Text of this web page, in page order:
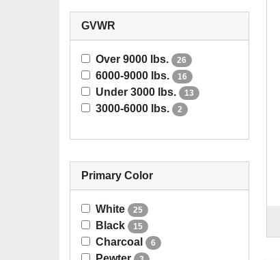
GVWR
Over 9000 lbs. 26
6000-9000 lbs. 16
Under 3000 lbs. 13
3000-6000 lbs. 2
Primary Color
White 25
Black 15
Charcoal 6